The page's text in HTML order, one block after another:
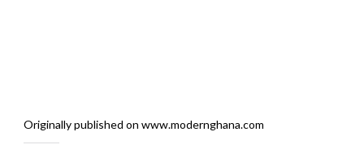
Originally published on www.modernghana.com